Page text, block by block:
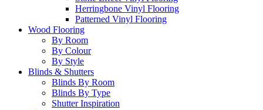
Herringbone Vinyl Flooring
Patterned Vinyl Flooring
Wood Flooring
By Room
By Colour
By Style
Blinds & Shutters
Blinds By Room
Blinds By Type
Shutter Inspiration